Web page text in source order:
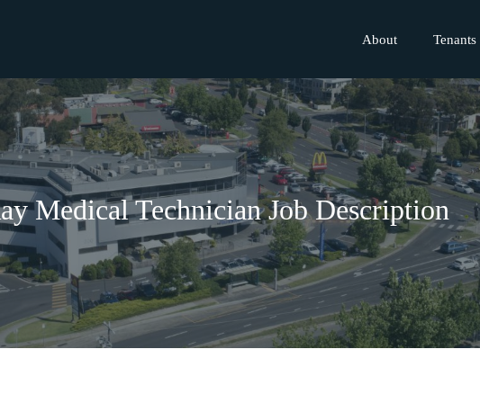
About Tenants
Medical Technician Job Description